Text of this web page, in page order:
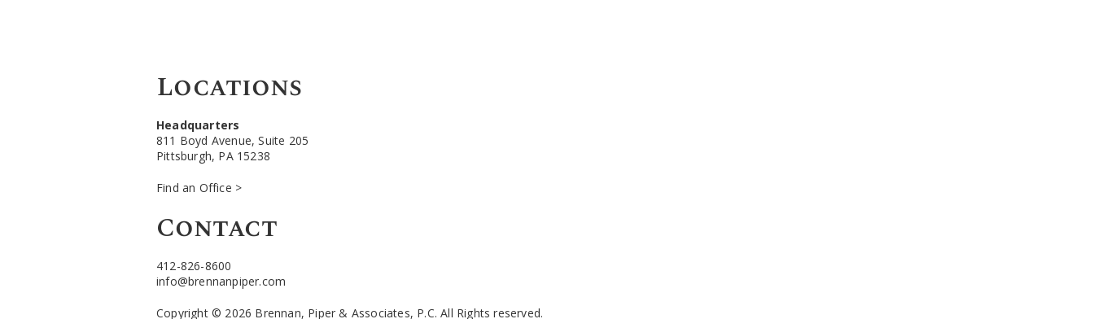
Locations
Headquarters
811 Boyd Avenue, Suite 205
Pittsburgh, PA 15238
Find an Office >
Contact
412-826-8600
info@brennanpiper.com
Copyright © 2026 Brennan, Piper & Associates, P.C. All Rights reserved.